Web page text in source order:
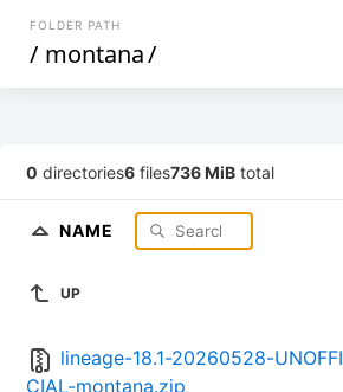
FOLDER PATH
/ montana/
0 directories6 files736 MiB total
NAME
UP
lineage-18.1-20260528-UNOFFI
CIAL-montana.zip